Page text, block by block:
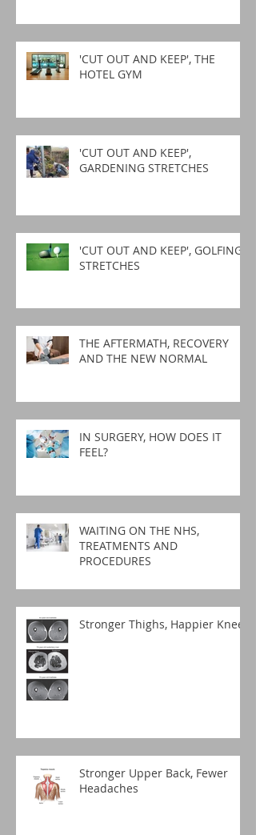
'CUT OUT AND KEEP', THE
HOTEL GYM
'CUT OUT AND KEEP',
GARDENING STRETCHES
'CUT OUT AND KEEP', GOLFING
STRETCHES
THE AFTERMATH, RECOVERY
AND THE NEW NORMAL
IN SURGERY, HOW DOES IT
FEEL?
WAITING ON THE NHS,
TREATMENTS AND
PROCEDURES
Stronger Thighs, Happier Knees
Stronger Upper Back, Fewer
Headaches